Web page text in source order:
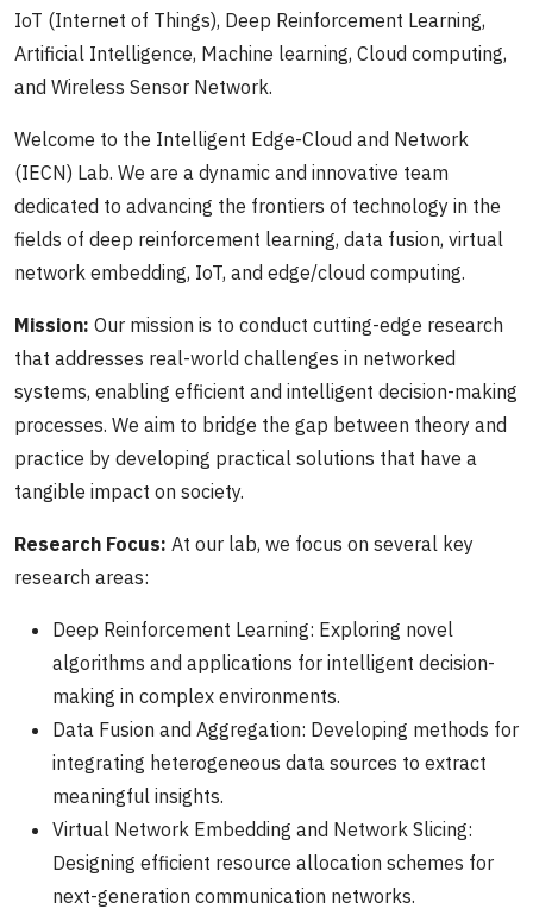
IoT (Internet of Things), Deep Reinforcement Learning,
Artificial Intelligence, Machine learning, Cloud computing,
and Wireless Sensor Network.
Welcome to the Intelligent Edge-Cloud and Network
(IECN) Lab. We are a dynamic and innovative team
dedicated to advancing the frontiers of technology in the
fields of deep reinforcement learning, data fusion, virtual
network embedding, IoT, and edge/cloud computing.
Mission: Our mission is to conduct cutting-edge research
that addresses real-world challenges in networked
systems, enabling efficient and intelligent decision-making
processes. We aim to bridge the gap between theory and
practice by developing practical solutions that have a
tangible impact on society.
Research Focus: At our lab, we focus on several key
research areas:
Deep Reinforcement Learning: Exploring novel
algorithms and applications for intelligent decision-
making in complex environments.
Data Fusion and Aggregation: Developing methods for
integrating heterogeneous data sources to extract
meaningful insights.
Virtual Network Embedding and Network Slicing:
Designing efficient resource allocation schemes for
next-generation communication networks.